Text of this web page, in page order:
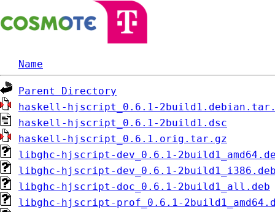
Name
Parent Directory
haskell-hjscript_0.6.1-
haskell-hjscript_0.6.1-2build1.dsc
haskell-hjscript_0.6.1.orig.tar.gz
libghc-hjscript-dev_0.6.1-
libghc-hjscript-dev_0.6.1-
libghc-hjscript-doc_0.6.1-2build1_all.deb
libghc-hjscript-prof_0.6.1-